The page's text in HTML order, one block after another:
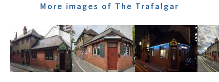
More images of The Trafalgar